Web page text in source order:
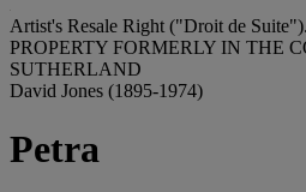
Artist's Resale Right ("Droit de
PROPERTY FORMERLY IN THE
SUTHERLAND
David Jones (1895-1974)
Petra